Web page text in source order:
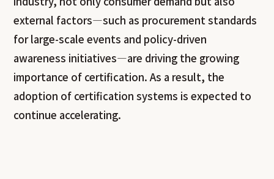
external factors—such as procurement standards
for large-scale events and policy-driven
awareness initiatives—are driving the growing
importance of certification. As a result, the
adoption of certification systems is expected to
continue accelerating.